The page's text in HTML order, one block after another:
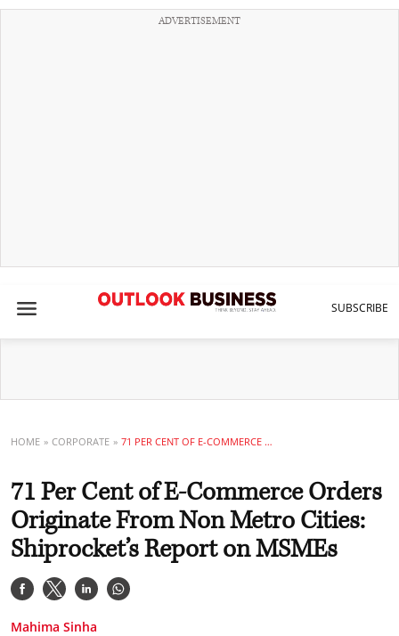
ADVERTISEMENT
SUBSCRIBE
HOME CORPORATE 71 PER CENT OF E-COMMERCE ORDERS ORIGINATE FROM NON METRO CITIES: SHIPROCKET’S REPORT ON MSMES
71 Per Cent of E-Commerce Orders
Originate From Non Metro Cities:
Shiprocket’s Report on MSMEs
Mahima Sinha